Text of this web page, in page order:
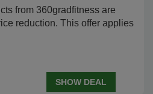
from 360gradfitness are
reduction. This offer applies
SHOW DEAL